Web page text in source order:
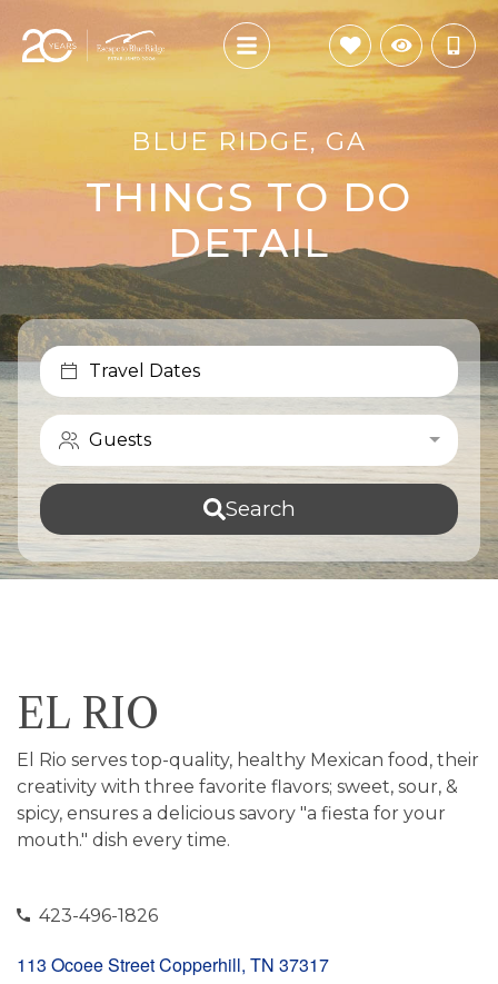
BLUE RIDGE, GA
THINGS TO DO
DETAIL
Travel Dates
Guests
Search
EL RIO
El Rio serves top-quality, healthy Mexican food, their
creativity with three favorite flavors; sweet, sour, &
spicy, ensures a delicious savory "a fiesta for your
mouth." dish every time.
423-496-1826
113 Ocoee Street Copperhill, TN 37317